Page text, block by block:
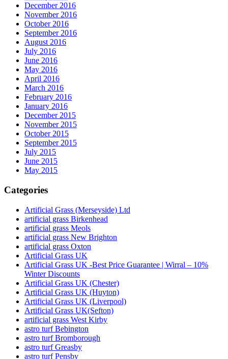
December 2016
November 2016
October 2016
September 2016
August 2016
July 2016
June 2016
May 2016
April 2016
March 2016
February 2016
January 2016
December 2015
November 2015
October 2015
September 2015
July 2015
June 2015
May 2015
Categories
Artificial Grass (Merseyside) Ltd
artificial grass Birkenhead
artificial grass Meols
artificial grass New Brighton
artificial grass Oxton
Artificial Grass UK
Artificial Grass UK -Best Price Guarantee | Wirral – 10%
Winter Discounts
Artificial Grass UK (Chester)
Artificial Grass UK (Huyton)
Artificial Grass UK (Liverpool)
Artificial Grass UK(Sefton)
artificial grass West Kirby
astro turf Bebington
astro turf Bromborough
astro turf Greasby
astro turf Pensby